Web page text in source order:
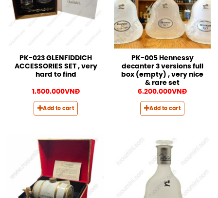
PK-023 GLENFIDDICH
ACCESSORIES SET , very
hard to find
1.500.000VNĐ
Add to cart
PK-005 Hennessy
decanter 3 versions full
box (empty) , very nice
& rare set
6.200.000VNĐ
Add to cart